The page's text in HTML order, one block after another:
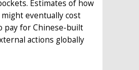
Estimates of how
might eventually cost
pay for Chinese-built
actions globally